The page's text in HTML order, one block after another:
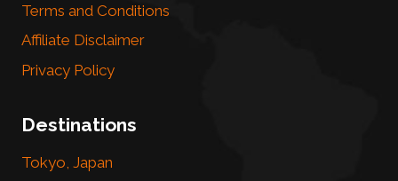
Terms and Conditions
Affiliate Disclaimer
Privacy Policy
Destinations
Tokyo, Japan